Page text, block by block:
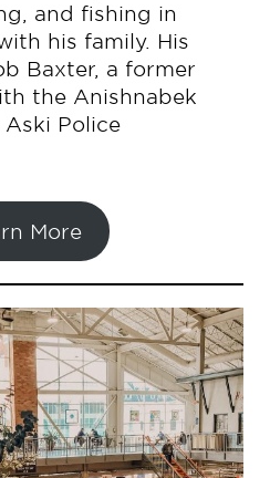
and fishing in
his family. His
Baxter, a former
the Anishnabek
Police
More